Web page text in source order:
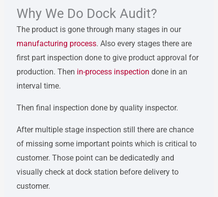
Why We Do Dock Audit?
The product is gone through many stages in our
manufacturing process. Also every stages there are
first part inspection done to give product approval for
production. Then in-process inspection done in an
interval time.
Then final inspection done by quality inspector.
After multiple stage inspection still there are chance
of missing some important points which is critical to
customer. Those point can be dedicatedly and
visually check at dock station before delivery to
customer.